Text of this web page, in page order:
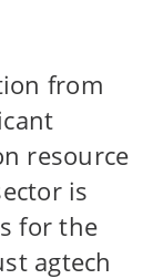
from
resource
is
for the
agtech